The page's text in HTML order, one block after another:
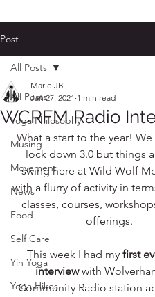
Post
All Posts
Yoga Philosophy
Musing
Movement
News
Food
Self Care
Yin Yoga
Yoga Hikes
All Posts
WCRFM Radio
Marie JB
Jan 27, 2021 1 min read
What a start to the year!
lock down 3.0 but things
swing here at Wild Wolf
with a flurry of activity in
classes, courses,
offerings.
This week I had my first
interview with
Community Radio station